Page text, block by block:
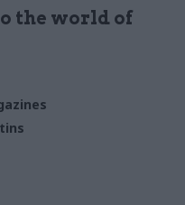
the world of